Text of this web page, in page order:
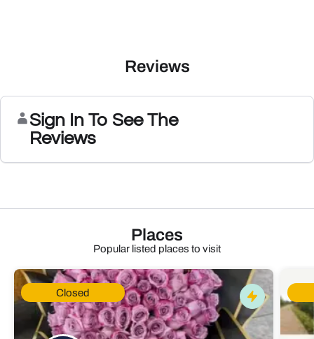
Reviews
Sign In To See The
Reviews
Places
Popular listed places to visit
Closed